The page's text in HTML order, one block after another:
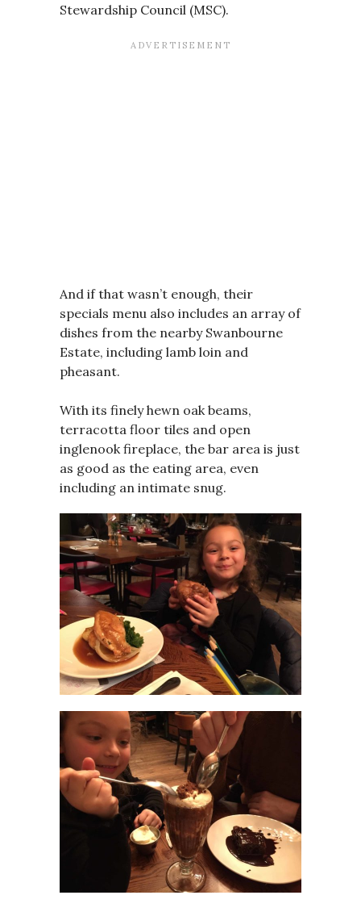
Stewardship Council (MSC).
And if that wasn’t enough, their
specials menu also includes an array of
dishes from the nearby Swanbourne
Estate, including lamb loin and
pheasant.
With its finely hewn oak beams,
terracotta floor tiles and open
inglenook fireplace, the bar area is just
as good as the eating area, even
including an intimate snug.